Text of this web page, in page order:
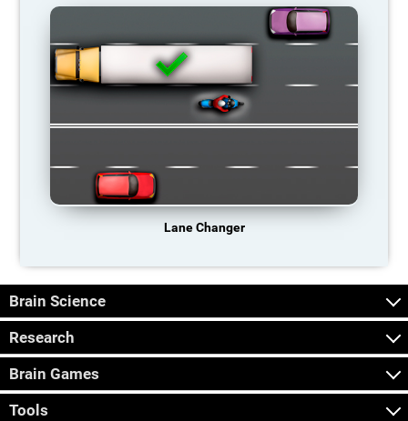
Lane Changer
Brain Science
Research
Brain Games
Tools